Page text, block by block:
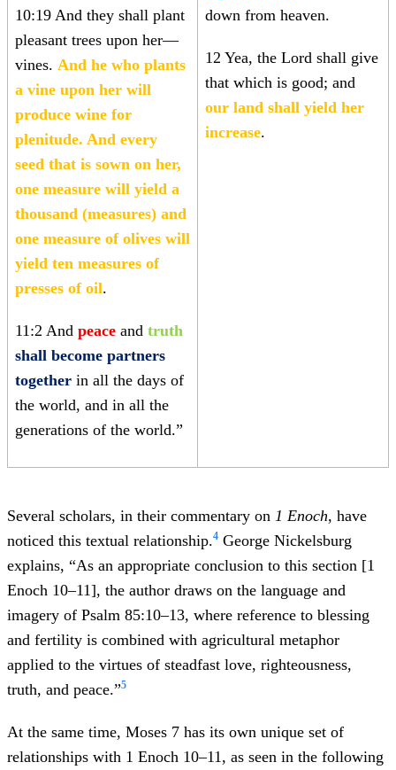
10:19 And they shall plant
pleasant trees upon her—
vines. And he who plants
a vine upon her will
produce wine for
plenitude. And every
seed that is sown on her,
one measure will yield a
thousand (measures) and
one measure of olives will
yield ten measures of
presses of oil.
11:2 And peace and truth
shall become partners
together in all the days of
the world, and in all the
generations of the world.”
down from heaven.
12 Yea, the Lord shall give
that which is good; and
our land shall yield her
increase.
Several scholars, in their commentary on 1 Enoch, have
noticed this textual relationship.4 George Nickelsburg
explains, “As an appropriate conclusion to this section [1
Enoch 10–11], the author draws on the language and
imagery of Psalm 85:10–13, where reference to blessing
and fertility is combined with agricultural metaphor
applied to the virtues of steadfast love, righteousness,
truth, and peace.”5
At the same time, Moses 7 has its own unique set of
relationships with 1 Enoch 10–11, as seen in the following